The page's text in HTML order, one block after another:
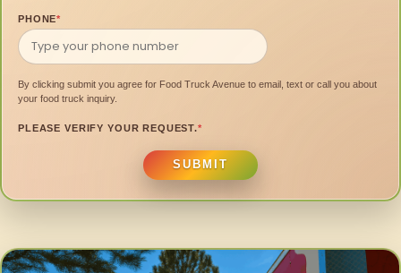
PHONE*
By clicking submit you agree for Food Truck Avenue to email, text or call you about
your food truck inquiry.
PLEASE VERIFY YOUR REQUEST.*
SUBMIT